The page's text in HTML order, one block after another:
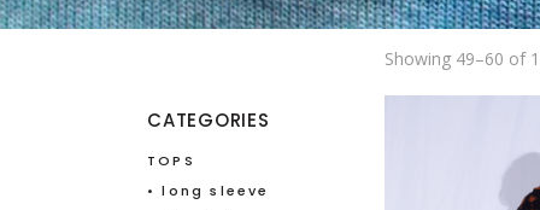
Showing 49–60 of
CATEGORIES
TOPS
• long sleeve